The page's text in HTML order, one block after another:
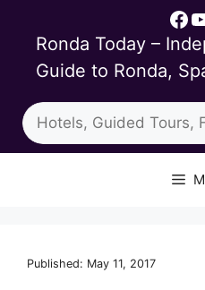
contentRonda Today –
Guide to Ronda,
Search
Published: May 11, 2017